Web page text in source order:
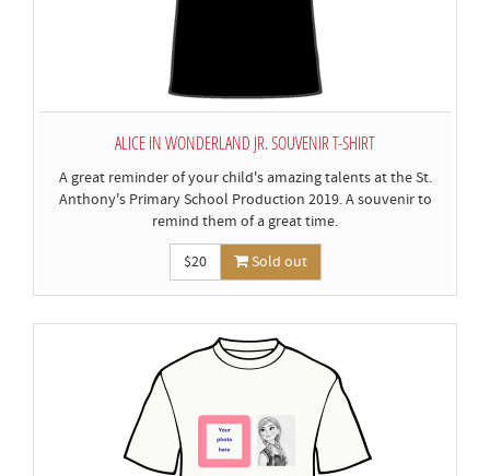
ALICE IN WONDERLAND JR. SOUVENIR T-SHIRT
A great reminder of your child's amazing talents at the St.
Anthony's Primary School Production 2019. A souvenir to
remind them of a great time.
$20 Sold out